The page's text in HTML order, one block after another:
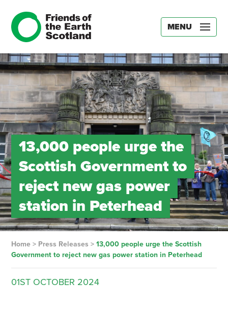
MENU
13,000 people urge the
Scottish Government to
reject new gas power
station in Peterhead
Home> Press Releases > 13,000 people urge the Scottish
Government to reject new gas power station in Peterhead
01ST OCTOBER 2024